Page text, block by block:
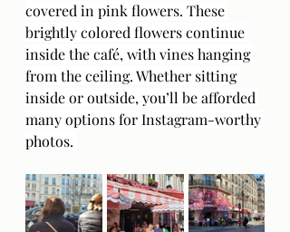
covered in pink flowers. These
brightly colored flowers continue
inside the café, with vines hanging
from the ceiling. Whether sitting
inside or outside, you’ll be afforded
many options for Instagram-worthy
photos.